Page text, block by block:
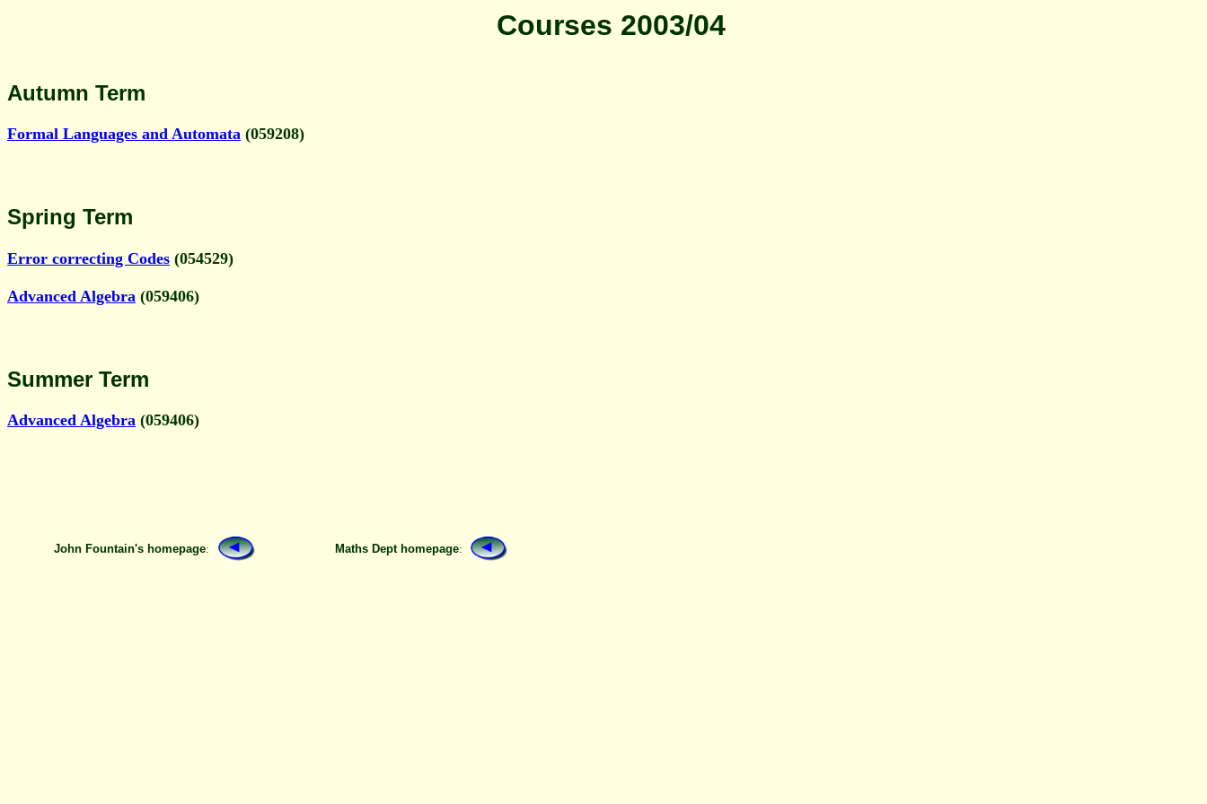
Courses 2003/04
Autumn Term
Formal Languages and Automata (059208)
Spring Term
Error correcting Codes (054529)
Advanced Algebra (059406)
Summer Term
Advanced Algebra (059406)
John Fountain's homepage: Maths Dept homepage: